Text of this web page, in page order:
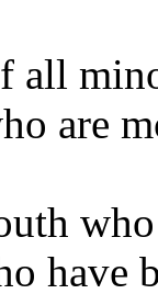
all
are
have